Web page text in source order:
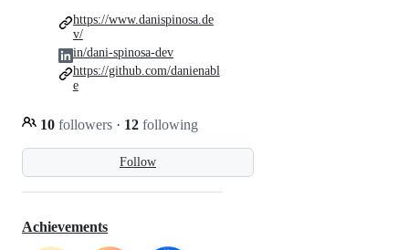
Follow
10 followers · 12 following
https://www.danispinosa.de
v/
in/dani-spinosa-dev
https://github.com/danienabl
e
Achievements